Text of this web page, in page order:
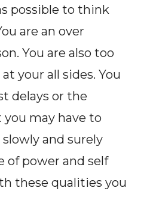
possible to think
are an over
You are also too
your all sides. You
delays or the
may have to
and surely
of power and self
these qualities you